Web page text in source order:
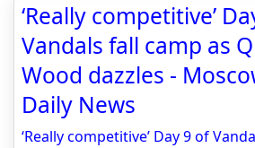
‘Really competitive’
Vandals fall camp as
Wood dazzles -
Daily News
‘Really competitive’ Day 9 of